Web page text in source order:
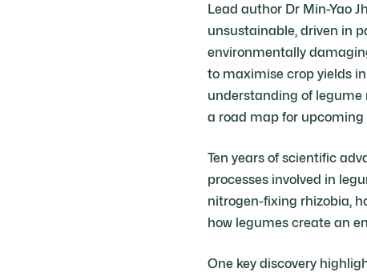
Lead author Dr Min-Yao
unsustainable, driven in
environmentally
to maximise crop yields
understanding of legume
a road map for upcoming
Ten years of scientific
processes involved in
nitrogen-fixing rhizobia,
how legumes create an
One key discovery